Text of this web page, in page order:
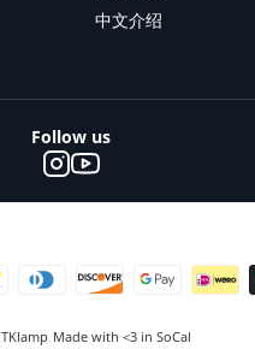
中文介绍
Follow us
TKlamp Made with <3 in SoCal